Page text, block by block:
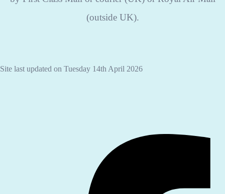
(outside UK).
Site last updated on Tuesday 14th April 2026